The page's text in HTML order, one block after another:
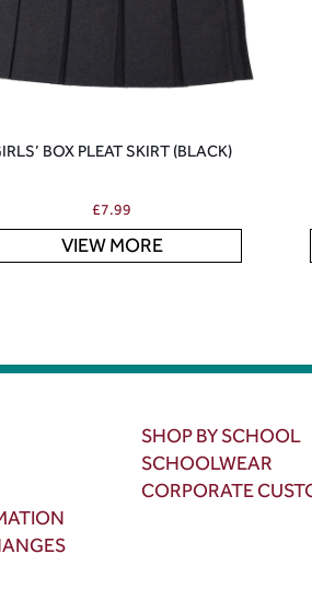
BOX PLEAT SKIRT (BLACK)
£7.99
VIEW MORE
SHOP BY SCHOOL
SCHOOLWEAR
CORPORATE